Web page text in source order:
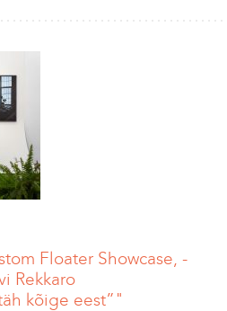
Floater Showcase, -
Rekkaro
kõige eest”"